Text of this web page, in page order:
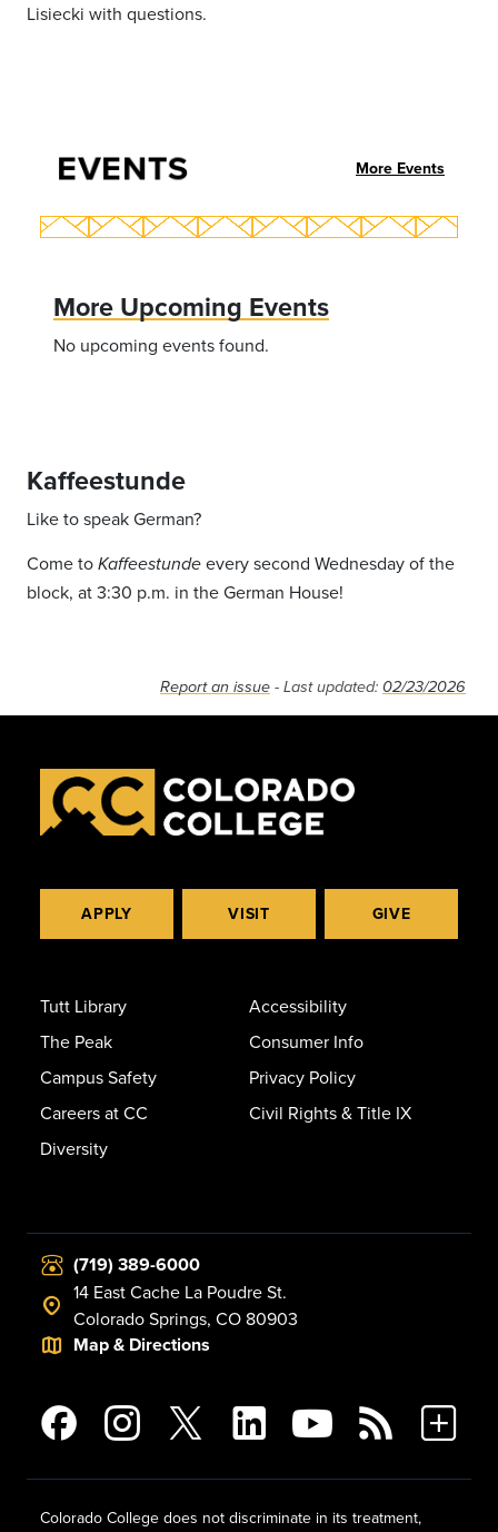
Lisiecki with questions.
EVENTS More Events
More Upcoming Events
No upcoming events found.
Kaffeestunde
Like to speak German?
Come to Kaffeestunde every second Wednesday of the
block, at 3:30 p.m. in the German House!
Report an issue - Last updated: 02/23/2026
APPLY VISIT GIVE
Tutt Library
The Peak
Campus Safety
Careers at CC
Diversity
Accessibility
Consumer Info
Privacy Policy
Civil Rights & Title IX
(719) 389-6000
14 East Cache La Poudre St.
Colorado Springs, CO 80903
Map & Directions
Colorado College does not discriminate in its treatment,